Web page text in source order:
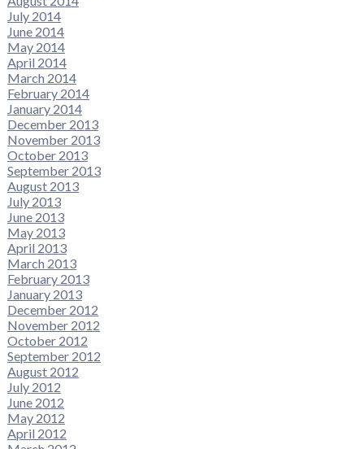
July 2014
June 2014
May 2014
April 2014
March 2014
February 2014
January 2014
December 2013
November 2013
October 2013
September 2013
August 2013
July 2013
June 2013
May 2013
April 2013
March 2013
February 2013
January 2013
December 2012
November 2012
October 2012
September 2012
August 2012
July 2012
June 2012
May 2012
April 2012